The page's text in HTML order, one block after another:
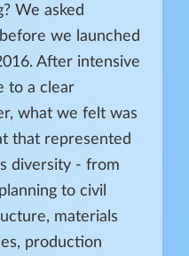
We asked
we launched
After intensive
to a clear
what we felt was
that represented
diversity - from
to civil
materials
production